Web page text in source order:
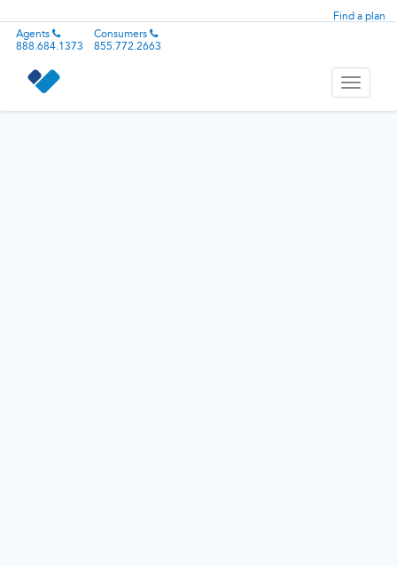
Find a plan
Agents
888.684.1373
Consumers
855.772.2663
Toggle